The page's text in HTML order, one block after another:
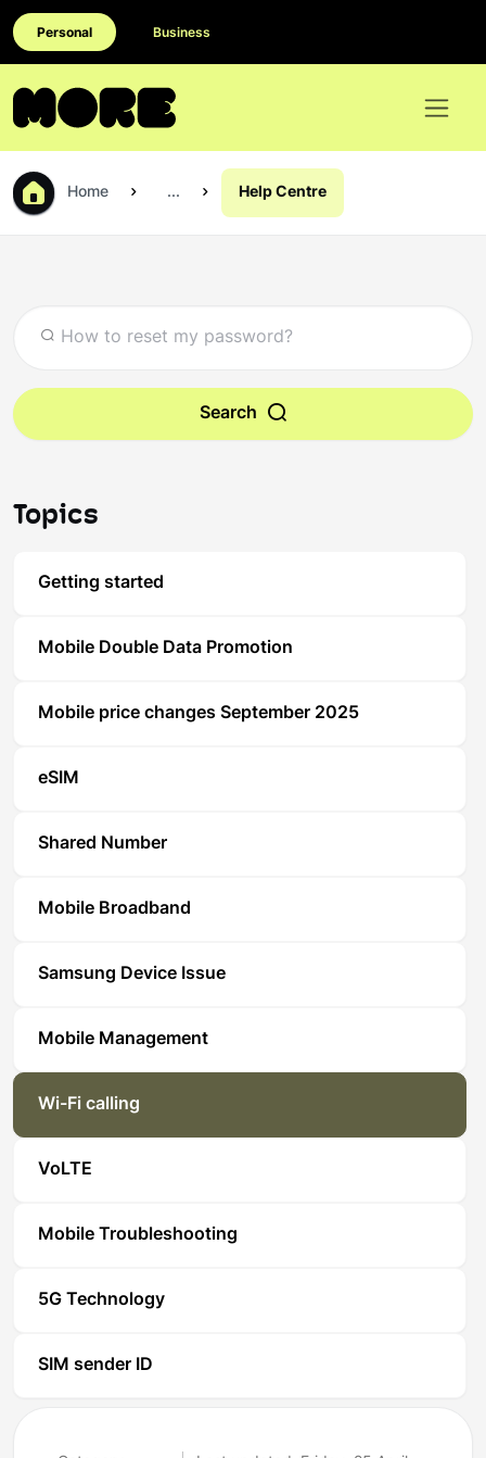
Personal Business
Home ... Help Centre
Search
Topics
Getting started
Mobile Double Data Promotion
Mobile price changes September 2025
eSIM
Shared Number
Mobile Broadband
Samsung Device Issue
Mobile Management
Wi-Fi calling
VoLTE
Mobile Troubleshooting
5G Technology
SIM sender ID